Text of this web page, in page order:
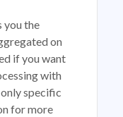
you the
on
if you want
with
specific
for more